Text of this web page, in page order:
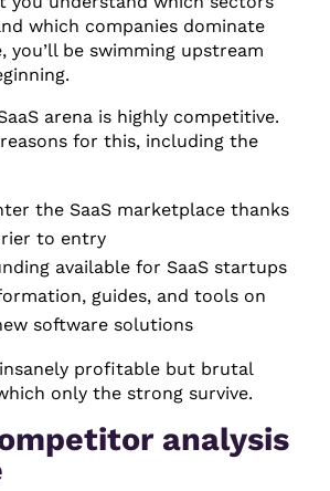
which companies dominate
you’ll be swimming upstream
arena is highly competitive.
for this, including the
the SaaS marketplace thanks
to entry
available for SaaS startups
guides, and tools on
software solutions
profitable but brutal
only the strong survive.
analysis